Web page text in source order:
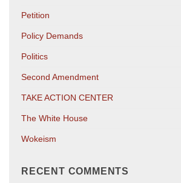
Petition
Policy Demands
Politics
Second Amendment
TAKE ACTION CENTER
The White House
Wokeism
RECENT COMMENTS